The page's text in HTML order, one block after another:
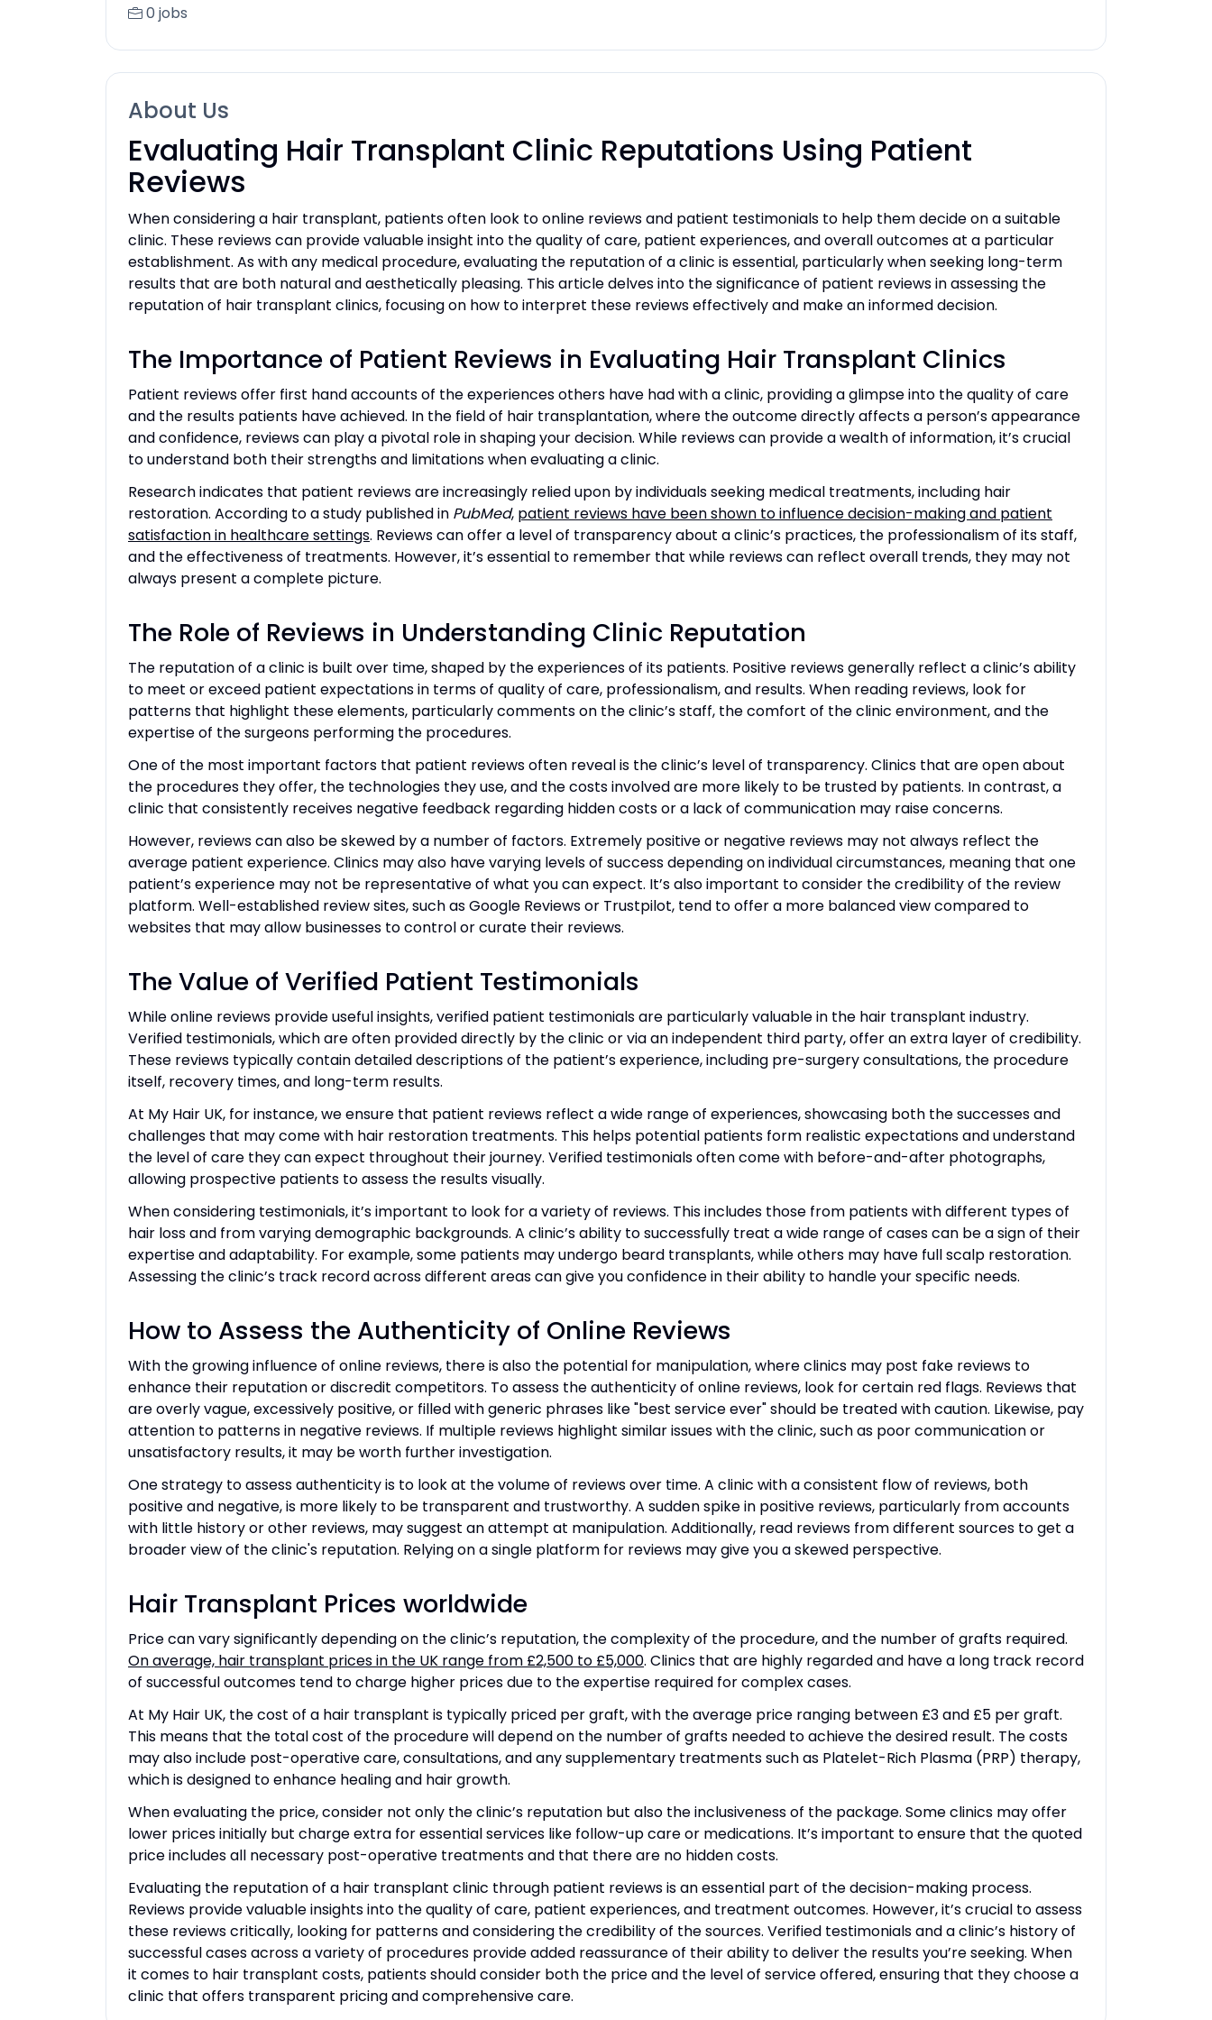
0 jobs
About Us
Evaluating Hair Transplant Clinic Reputations Using Patient
Reviews
When considering a hair transplant, patients often look to online reviews and patient testimonials to help them decide on a suitable
clinic. These reviews can provide valuable insight into the quality of care, patient experiences, and overall outcomes at a particular
establishment. As with any medical procedure, evaluating the reputation of a clinic is essential, particularly when seeking long-term
results that are both natural and aesthetically pleasing. This article delves into the significance of patient reviews in assessing the
reputation of hair transplant clinics, focusing on how to interpret these reviews effectively and make an informed decision.
The Importance of Patient Reviews in Evaluating Hair Transplant Clinics
Patient reviews offer first hand accounts of the experiences others have had with a clinic, providing a glimpse into the quality of care
and the results patients have achieved. In the field of hair transplantation, where the outcome directly affects a person’s appearance
and confidence, reviews can play a pivotal role in shaping your decision. While reviews can provide a wealth of information, it’s crucial
to understand both their strengths and limitations when evaluating a clinic.
Research indicates that patient reviews are increasingly relied upon by individuals seeking medical treatments, including hair
restoration. According to a study published in PubMed, patient reviews have been shown to influence decision-making and patient
satisfaction in healthcare settings. Reviews can offer a level of transparency about a clinic’s practices, the professionalism of its staff,
and the effectiveness of treatments. However, it’s essential to remember that while reviews can reflect overall trends, they may not
always present a complete picture.
The Role of Reviews in Understanding Clinic Reputation
The reputation of a clinic is built over time, shaped by the experiences of its patients. Positive reviews generally reflect a clinic’s ability
to meet or exceed patient expectations in terms of quality of care, professionalism, and results. When reading reviews, look for
patterns that highlight these elements, particularly comments on the clinic’s staff, the comfort of the clinic environment, and the
expertise of the surgeons performing the procedures.
One of the most important factors that patient reviews often reveal is the clinic’s level of transparency. Clinics that are open about
the procedures they offer, the technologies they use, and the costs involved are more likely to be trusted by patients. In contrast, a
clinic that consistently receives negative feedback regarding hidden costs or a lack of communication may raise concerns.
However, reviews can also be skewed by a number of factors. Extremely positive or negative reviews may not always reflect the
average patient experience. Clinics may also have varying levels of success depending on individual circumstances, meaning that one
patient’s experience may not be representative of what you can expect. It’s also important to consider the credibility of the review
platform. Well-established review sites, such as Google Reviews or Trustpilot, tend to offer a more balanced view compared to
websites that may allow businesses to control or curate their reviews.
The Value of Verified Patient Testimonials
While online reviews provide useful insights, verified patient testimonials are particularly valuable in the hair transplant industry.
Verified testimonials, which are often provided directly by the clinic or via an independent third party, offer an extra layer of credibility.
These reviews typically contain detailed descriptions of the patient’s experience, including pre-surgery consultations, the procedure
itself, recovery times, and long-term results.
At My Hair UK, for instance, we ensure that patient reviews reflect a wide range of experiences, showcasing both the successes and
challenges that may come with hair restoration treatments. This helps potential patients form realistic expectations and understand
the level of care they can expect throughout their journey. Verified testimonials often come with before-and-after photographs,
allowing prospective patients to assess the results visually.
When considering testimonials, it’s important to look for a variety of reviews. This includes those from patients with different types of
hair loss and from varying demographic backgrounds. A clinic’s ability to successfully treat a wide range of cases can be a sign of their
expertise and adaptability. For example, some patients may undergo beard transplants, while others may have full scalp restoration.
Assessing the clinic’s track record across different areas can give you confidence in their ability to handle your specific needs.
How to Assess the Authenticity of Online Reviews
With the growing influence of online reviews, there is also the potential for manipulation, where clinics may post fake reviews to
enhance their reputation or discredit competitors. To assess the authenticity of online reviews, look for certain red flags. Reviews that
are overly vague, excessively positive, or filled with generic phrases like "best service ever" should be treated with caution. Likewise, pay
attention to patterns in negative reviews. If multiple reviews highlight similar issues with the clinic, such as poor communication or
unsatisfactory results, it may be worth further investigation.
One strategy to assess authenticity is to look at the volume of reviews over time. A clinic with a consistent flow of reviews, both
positive and negative, is more likely to be transparent and trustworthy. A sudden spike in positive reviews, particularly from accounts
with little history or other reviews, may suggest an attempt at manipulation. Additionally, read reviews from different sources to get a
broader view of the clinic's reputation. Relying on a single platform for reviews may give you a skewed perspective.
Hair Transplant Prices worldwide
Price can vary significantly depending on the clinic’s reputation, the complexity of the procedure, and the number of grafts required.
On average, hair transplant prices in the UK range from £2,500 to £5,000. Clinics that are highly regarded and have a long track record
of successful outcomes tend to charge higher prices due to the expertise required for complex cases.
At My Hair UK, the cost of a hair transplant is typically priced per graft, with the average price ranging between £3 and £5 per graft.
This means that the total cost of the procedure will depend on the number of grafts needed to achieve the desired result. The costs
may also include post-operative care, consultations, and any supplementary treatments such as Platelet-Rich Plasma (PRP) therapy,
which is designed to enhance healing and hair growth.
When evaluating the price, consider not only the clinic’s reputation but also the inclusiveness of the package. Some clinics may offer
lower prices initially but charge extra for essential services like follow-up care or medications. It’s important to ensure that the quoted
price includes all necessary post-operative treatments and that there are no hidden costs.
Evaluating the reputation of a hair transplant clinic through patient reviews is an essential part of the decision-making process.
Reviews provide valuable insights into the quality of care, patient experiences, and treatment outcomes. However, it’s crucial to assess
these reviews critically, looking for patterns and considering the credibility of the sources. Verified testimonials and a clinic’s history of
successful cases across a variety of procedures provide added reassurance of their ability to deliver the results you’re seeking. When
it comes to hair transplant costs, patients should consider both the price and the level of service offered, ensuring that they choose a
clinic that offers transparent pricing and comprehensive care.